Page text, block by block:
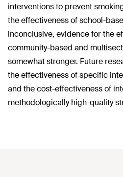
interventions to prevent
the effectiveness of school-
inconclusive, evidence for the
community-based and
somewhat stronger. Future
the effectiveness of specific
and the cost-effectiveness of
methodologically high-quality